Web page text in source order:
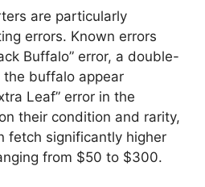
are particularly
errors. Known errors
Buffalo” error, a double-
buffalo appear
Leaf” error in the
their condition and rarity,
fetch significantly higher
from $50 to $300.